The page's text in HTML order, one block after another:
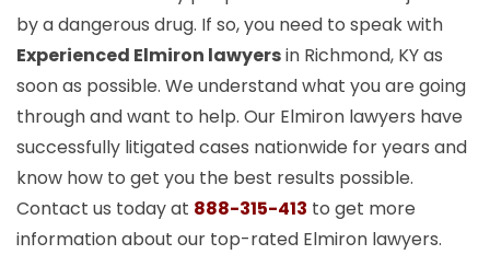
by a dangerous drug. If so, you need to speak with
Experienced Elmiron lawyersin Richmond, KY as
soon as possible. We understand what you are going
through and want to help. Our Elmiron lawyers have
successfully litigated cases nationwide for years and
know how to get you the best results possible.
Contact us today at 888-315-413 to get more
information about our top-rated Elmiron lawyers.